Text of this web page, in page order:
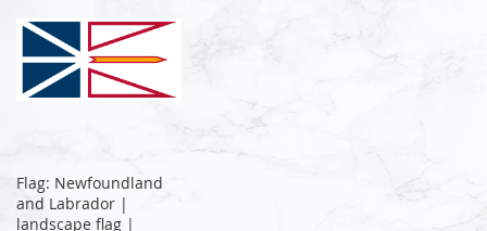
Flag: Newfoundland
and Labrador |
landscape flag |